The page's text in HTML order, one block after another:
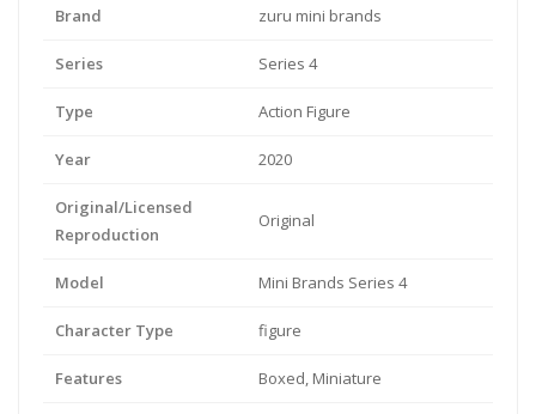
Brand zuru mini brands
Series Series 4
Type Action Figure
Year 2020
Original/Licensed
Reproduction
Original
Model Mini Brands Series 4
Character Type figure
Features Boxed, Miniature